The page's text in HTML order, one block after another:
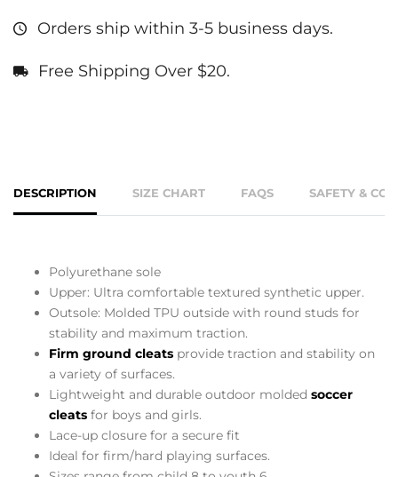
Orders ship within 3-5 business days.
Free Shipping Over $20.
DESCRIPTION SIZE CHART FAQS SAFETY &
Polyurethane sole
Upper: Ultra comfortable textured synthetic upper.
Outsole: Molded TPU outside with round studs for
stability and maximum traction.
Firm ground cleats provide traction and stability on
a variety of surfaces.
Lightweight and durable outdoor molded soccer
cleats for boys and girls.
Lace-up closure for a secure fit
Ideal for firm/hard playing surfaces.